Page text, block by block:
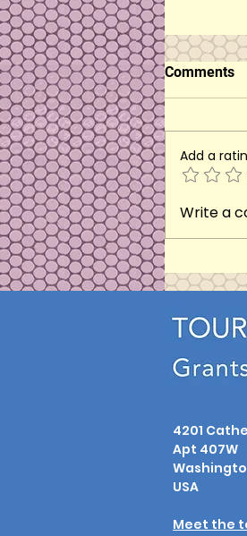
Eternal
Comments
Add a
Write a
4201
Apt 407W
USA
Meet the